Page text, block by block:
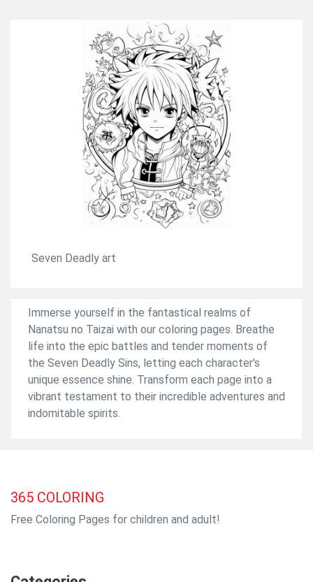
Seven Deadly art
Immerse yourself in the fantastical realms of
Nanatsu no Taizai with our coloring pages. Breathe
life into the epic battles and tender moments of
the Seven Deadly Sins, letting each character's
unique essence shine. Transform each page into a
vibrant testament to their incredible adventures and
indomitable spirits.
365 COLORING
Free Coloring Pages for children and adult!